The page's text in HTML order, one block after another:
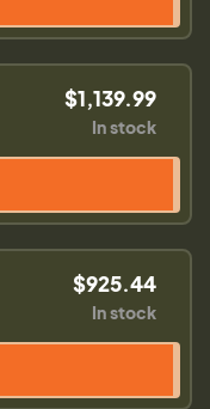
$1,139.99
In stock
$925.44
In stock